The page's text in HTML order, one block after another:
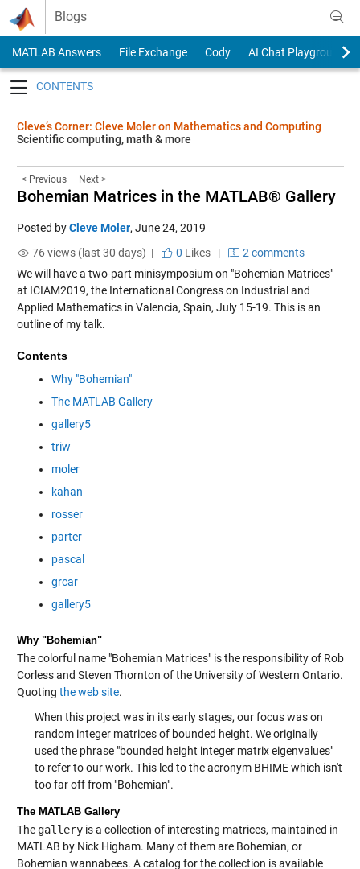
Skip to content
Blogs
MATLAB Answers File Exchange Cody
AI Chat Playground
Cleve’s Corner: Cleve Moler on Mathematics and Computing
Scientific computing, math & more
< Previous Next >
Bohemian Matrices in the MATLAB® Gallery
Posted byCleve Moler, June 24, 2019
76 views (last 30 days) |
0 Likes|
2 comments
We will have a two-part minisymposium on "Bohemian Matrices"
at ICIAM2019, the International Congress on Industrial and
Applied Mathematics in Valencia, Spain, July 15-19. This is an
outline of my talk.
Contents
Why "Bohemian"
The MATLAB Gallery
gallery5
triw
moler
kahan
rosser
parter
pascal
grcar
gallery5
Why "Bohemian"
The colorful name "Bohemian Matrices" is the responsibility of Rob
Corless and Steven Thornton of the University of Western Ontario.
Quoting the web site.
When this project was in its early stages, our focus was on
random integer matrices of bounded height. We originally
used the phrase "bounded height integer matrix eigenvalues"
to refer to our work. This led to the acronym BHIME which isn't
too far off from "Bohemian".
The MATLAB Gallery
The galleryis a collection of interesting matrices, maintained in
MATLAB by Nick Higham. Many of them are Bohemian, or
Bohemian wannabees. A catalog for the collection is available